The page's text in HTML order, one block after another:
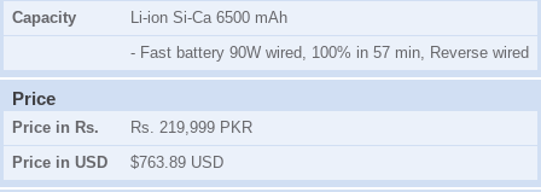
Capacity
Li-ion Si-Ca 6500 mAh
- Fast battery 90W wired, 100% in 57 min, Reverse wired
Price
Price in Rs.
Rs. 219,999 PKR
Price in USD
$763.89 USD